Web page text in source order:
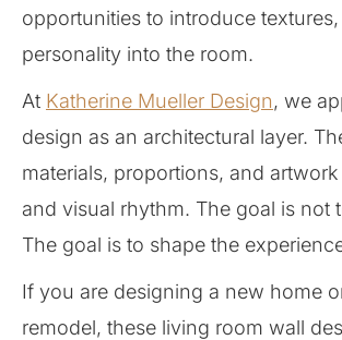
opportunities to introduce
personality into the room.
At Katherine Mueller Design, we
design as an architectural layer.
materials, proportions, and
and visual rhythm. The goal is not
The goal is to shape the
If you are designing a new home
remodel, these living room wall